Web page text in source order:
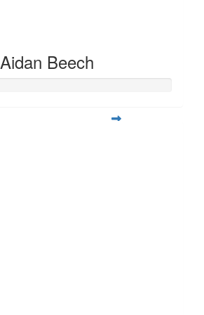
Aidan Beech